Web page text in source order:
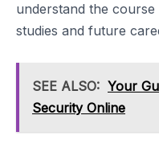
understand the
studies and future
SEE ALSO: Your
Security Online